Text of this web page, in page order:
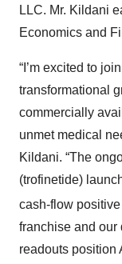
LLC. Mr. Kildani
Economics and
“I’m excited to
transformational
commercially
unmet medical
Kildani. “The
(trofinetide)
cash-flow
franchise and our
readouts position